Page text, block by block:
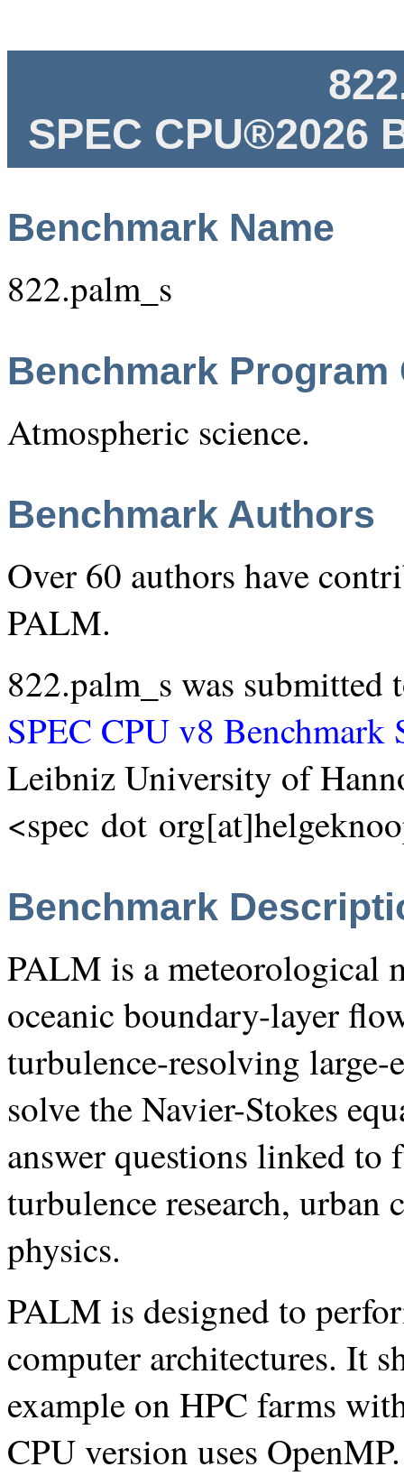
SPEC CPU®2026
Benchmark Name
822.palm_s
Benchmark Program
Atmospheric science.
Benchmark Authors
Over 60 authors have
PALM.
822.palm_s was submitted
SPEC CPU v8 Benchmark
Leibniz University of
<spec dot
Benchmark
PALM is a meteorological
oceanic boundary-layer
turbulence-resolving
solve the Navier-Stokes
answer questions linked to
turbulence research,
physics.
PALM is designed to
computer architectures. It
example on HPC farms
CPU version uses OpenMP.